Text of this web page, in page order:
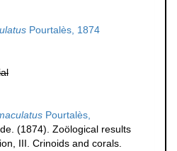
Pourtalès, 1874
Pourtalès,
(1874). Zoölogical results
III. Crinoids and corals.